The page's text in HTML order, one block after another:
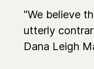
"We believe
utterly
Dana Leigh